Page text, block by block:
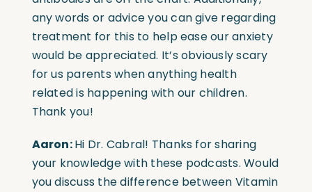
any words or advice you can give regarding
treatment for this to help ease our anxiety
would be appreciated. It’s obviously scary
for us parents when anything health
related is happening with our children.
Thank you!
Aaron:Hi Dr. Cabral! Thanks for sharing
your knowledge with these podcasts. Would
you discuss the difference between Vitamin